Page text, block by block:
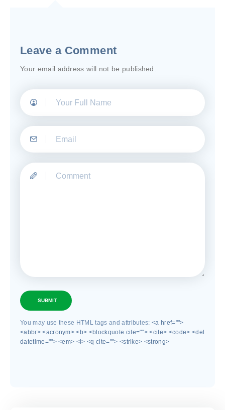
Leave a Comment
Your email address will not be published.
SUBMIT
You may use these HTML tags and attributes:<a href="">
<abbr> <acronym> <b> <blockquote cite=""> <cite> <code> <del
datetime=""> <em> <i> <q cite=""> <strike> <strong>